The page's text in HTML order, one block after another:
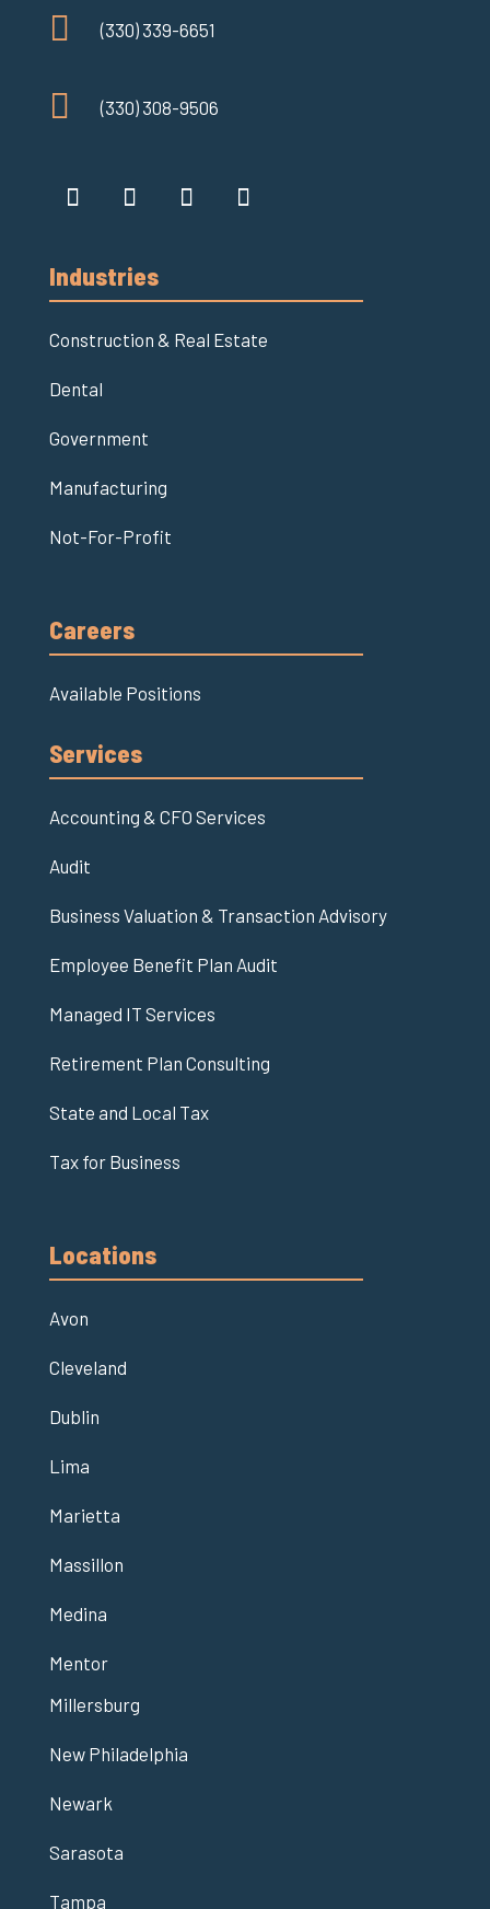
 (330) 339-6651
 (330) 308-9506
Industries
Construction & Real Estate
Dental
Government
Manufacturing
Not-For-Profit
Careers
Available Positions
Services
Accounting & CFO Services
Audit
Business Valuation & Transaction Advisory
Employee Benefit Plan Audit
Managed IT Services
Retirement Plan Consulting
State and Local Tax
Tax for Business
Locations
Avon
Cleveland
Dublin
Lima
Marietta
Massillon
Medina
Mentor
Millersburg
New Philadelphia
Newark
Sarasota
Tampa